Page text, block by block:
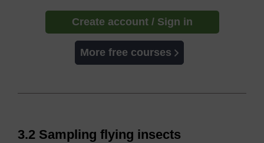
Create account / Sign in
More free courses
3.2 Sampling flying insects